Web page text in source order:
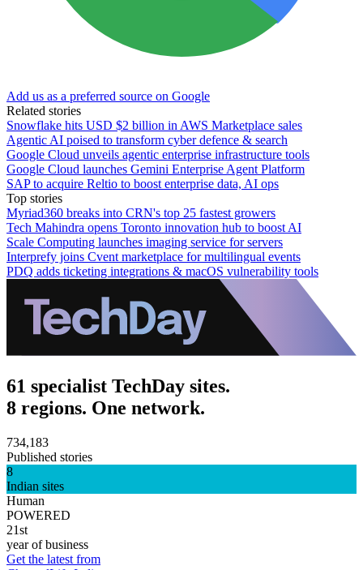
Add us as a preferred source on Google
Related stories
Snowflake hits USD $2 billion in AWS Marketplace sales
Agentic AI poised to transform cyber defence & search
Google Cloud unveils agentic enterprise infrastructure tools
Google Cloud launches Gemini Enterprise Agent Platform
SAP to acquire Reltio to boost enterprise data, AI ops
Top stories
Myriad360 breaks into CRN's top 25 fastest growers
Tech Mahindra opens Toronto innovation hub to boost AI
Scale Computing launches imaging service for servers
Interprefy joins Cvent marketplace for multilingual events
PDQ adds ticketing integrations & macOS vulnerability tools
61 specialist TechDay sites.
8 regions. One network.
734,183
Published stories
8
Indian sites
Human
POWERED
21st
year of business
Get the latest from